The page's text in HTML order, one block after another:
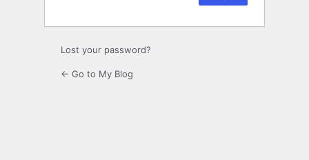
Lost your password?
← Go to My Blog